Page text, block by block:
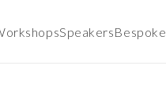
SpeakersBespoke